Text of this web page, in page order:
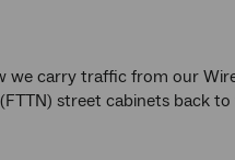
we carry traffic from our
street cabinets back